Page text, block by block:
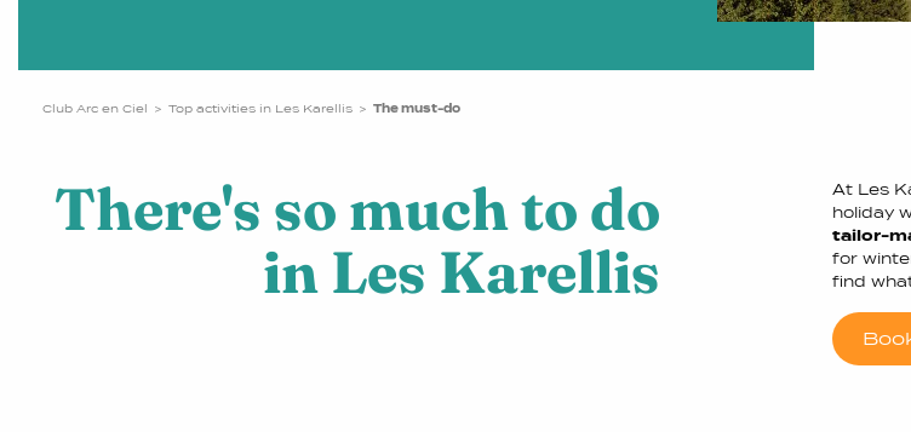
Club Arc en Ciel Top activities in Les Karellis The must-do
There's so much to do
in Les Karellis
At Les
holiday
tailor-
for
find